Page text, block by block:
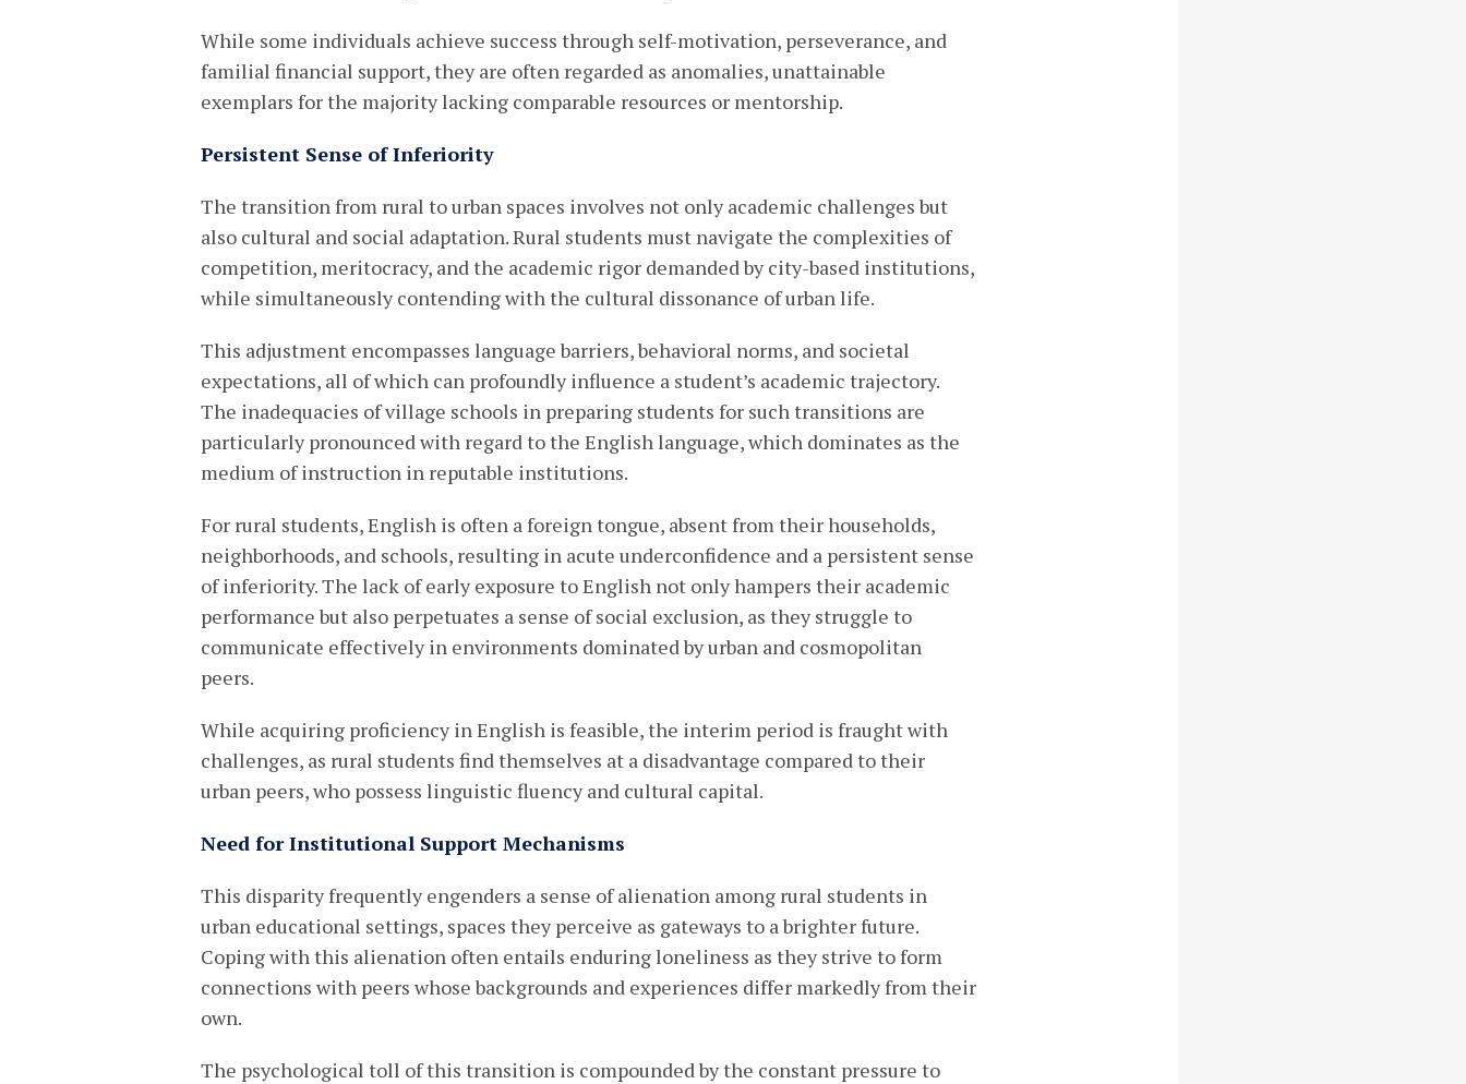
While some individuals achieve success through self-motivation, perseverance, and
familial financial support, they are often regarded as anomalies, unattainable
exemplars for the majority lacking comparable resources or mentorship.
Persistent Sense of Inferiority
The transition from rural to urban spaces involves not only academic challenges but
also cultural and social adaptation. Rural students must navigate the complexities of
competition, meritocracy, and the academic rigor demanded by city-based institutions,
while simultaneously contending with the cultural dissonance of urban life.
This adjustment encompasses language barriers, behavioral norms, and societal
expectations, all of which can profoundly influence a student’s academic trajectory.
The inadequacies of village schools in preparing students for such transitions are
particularly pronounced with regard to the English language, which dominates as the
medium of instruction in reputable institutions.
For rural students, English is often a foreign tongue, absent from their households,
neighborhoods, and schools, resulting in acute underconfidence and a persistent sense
of inferiority. The lack of early exposure to English not only hampers their academic
performance but also perpetuates a sense of social exclusion, as they struggle to
communicate effectively in environments dominated by urban and cosmopolitan
peers.
While acquiring proficiency in English is feasible, the interim period is fraught with
challenges, as rural students find themselves at a disadvantage compared to their
urban peers, who possess linguistic fluency and cultural capital.
Need for Institutional Support Mechanisms
This disparity frequently engenders a sense of alienation among rural students in
urban educational settings, spaces they perceive as gateways to a brighter future.
Coping with this alienation often entails enduring loneliness as they strive to form
connections with peers whose backgrounds and experiences differ markedly from their
own.
The psychological toll of this transition is compounded by the constant pressure to